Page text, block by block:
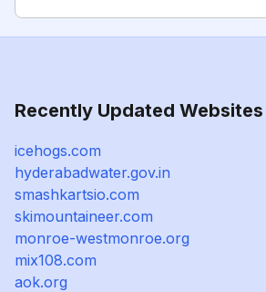
Recently Updated Websites
icehogs.com
hyderabadwater.gov.in
smashkartsio.com
skimountaineer.com
monroe-westmonroe.org
mix108.com
aok.org